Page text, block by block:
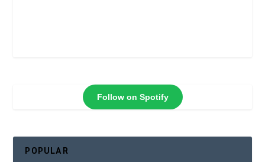
Follow on Spotify
POPULAR